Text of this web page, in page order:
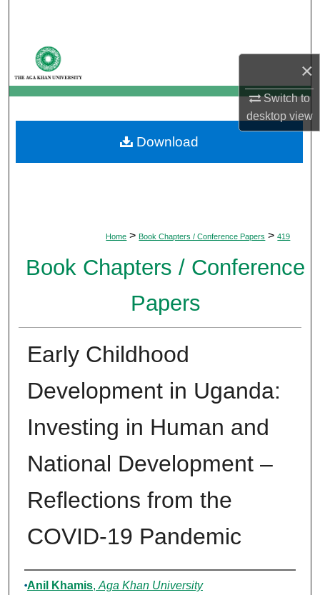
×
Switch to
desktopview
My Account
About
Digital Commons Network™
Home > Book Chapters / Conference Papers > 419
Book Chapters / Conference
Papers
Early Childhood
Development in Uganda:
Investing in Human and
National Development –
Reflections from the
COVID-19 Pandemic
Authors
Anil Khamis, Aga Khan University
Download